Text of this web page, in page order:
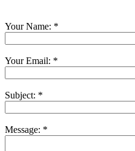
Your Name: *
Your Email: *
Subject: *
Message: *